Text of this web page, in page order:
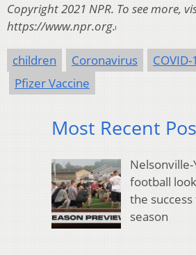
Copyright 2021 NPR. To see more,
https://www.npr.org.
children Coronavirus COVID-
Pfizer Vaccine
Most Recent
football
the
season